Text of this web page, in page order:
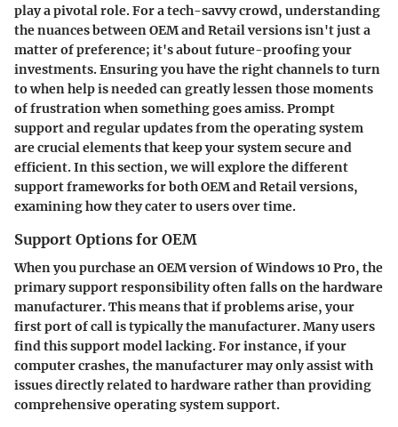
play a pivotal role. For a tech-savvy crowd, understanding
the nuances between OEM and Retail versions isn't just a
matter of preference; it's about future-proofing your
investments. Ensuring you have the right channels to turn
to when help is needed can greatly lessen those moments
of frustration when something goes amiss. Prompt
support and regular updates from the operating system
are crucial elements that keep your system secure and
efficient. In this section, we will explore the different
support frameworks for both OEM and Retail versions,
examining how they cater to users over time.
Support Options for OEM
When you purchase an OEM version of Windows 10 Pro, the
primary support responsibility often falls on the hardware
manufacturer. This means that if problems arise, your
first port of call is typically the manufacturer. Many users
find this support model lacking. For instance, if your
computer crashes, the manufacturer may only assist with
issues directly related to hardware rather than providing
comprehensive operating system support.